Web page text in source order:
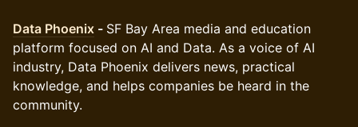
Data Phoenix - SF Bay Area media and education
platform focused on AI and Data. As a voice of AI
industry, Data Phoenix delivers news, practical
knowledge, and helps companies be heard in the
community.